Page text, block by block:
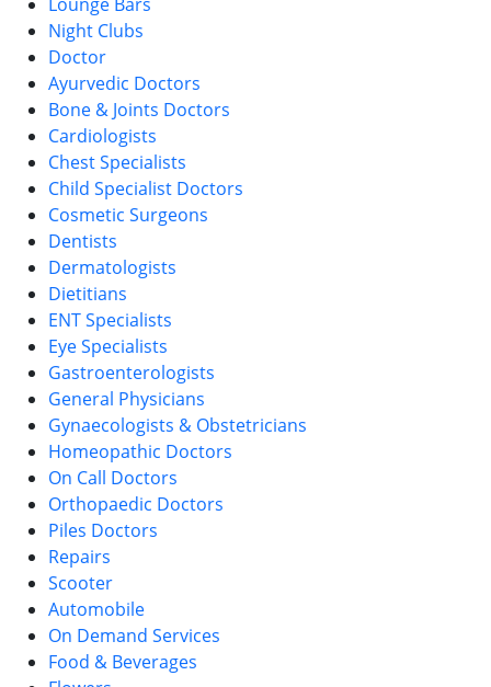
Night Clubs
Doctor
Ayurvedic Doctors
Bone & Joints Doctors
Cardiologists
Chest Specialists
Child Specialist Doctors
Cosmetic Surgeons
Dentists
Dermatologists
Dietitians
ENT Specialists
Eye Specialists
Gastroenterologists
General Physicians
Gynaecologists & Obstetricians
Homeopathic Doctors
On Call Doctors
Orthopaedic Doctors
Piles Doctors
Repairs
Scooter
Automobile
On Demand Services
Food & Beverages